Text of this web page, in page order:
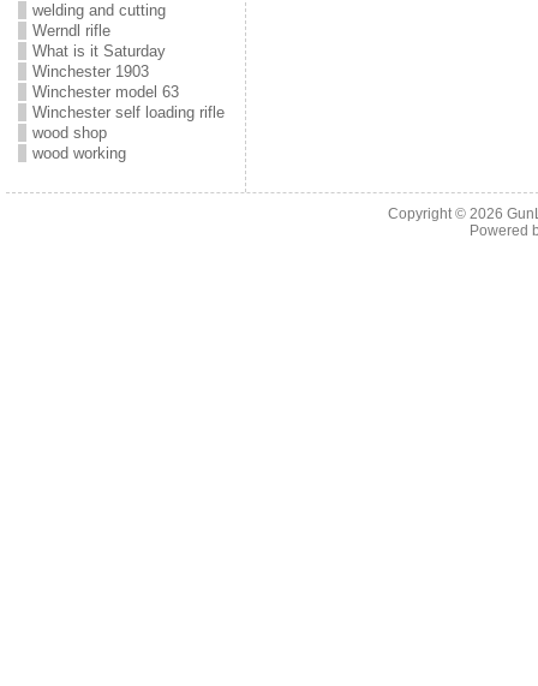
welding and cutting
Werndl rifle
What is it Saturday
Winchester 1903
Winchester model 63
Winchester self loading rifle
wood shop
wood working
Copyright © 2026
Powered